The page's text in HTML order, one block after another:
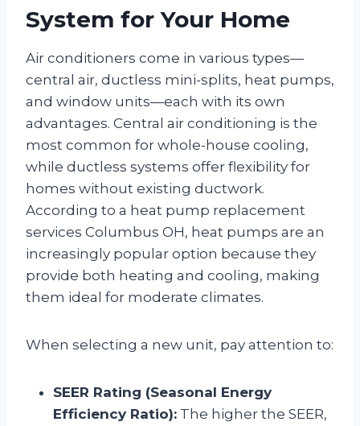
System for Your Home
Air conditioners come in various types—
central air, ductless mini-splits, heat pumps,
and window units—each with its own
advantages. Central air conditioning is the
most common for whole-house cooling,
while ductless systems offer flexibility for
homes without existing ductwork.
According to a heat pump replacement
services Columbus OH, heat pumps are an
increasingly popular option because they
provide both heating and cooling, making
them ideal for moderate climates.
When selecting a new unit, pay attention to:
SEER Rating (Seasonal Energy
Efficiency Ratio): The higher the SEER,